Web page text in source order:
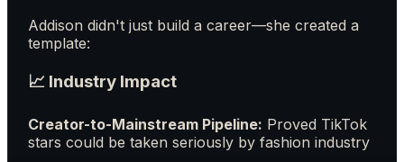
Addison didn't just build a career—she created a
template:
📈 Industry Impact
Creator-to-Mainstream Pipeline: Proved TikTok
stars could be taken seriously by fashion industry